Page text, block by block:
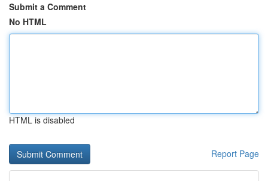
Submit a Comment
No HTML
HTML is disabled
Report Page